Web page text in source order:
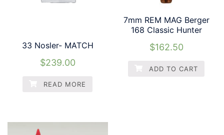
33 Nosler- MATCH
$239.00
READ MORE
7mm REM MAG Berger
168 Classic Hunter
$162.50
ADD TO CART